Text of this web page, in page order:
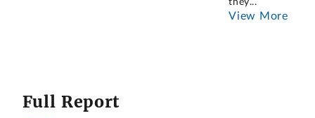
they...
View More
Full Report